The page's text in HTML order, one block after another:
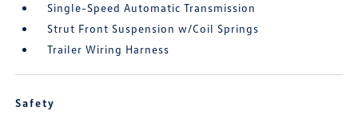
Single-Speed Automatic Transmission
Strut Front Suspension w/Coil Springs
Trailer Wiring Harness
Safety